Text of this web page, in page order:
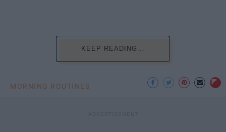
KEEP READING...
MORNING ROUTINES